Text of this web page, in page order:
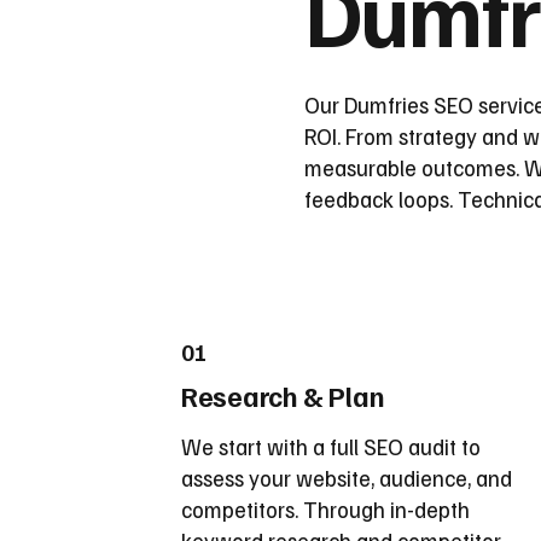
Our Dumfries SEO
ROI. From strategy and
measurable outcomes.
feedback loops.
01
Research & Plan
We start with a full SEO audit to
assess your website, audience, and
competitors. Through in-depth